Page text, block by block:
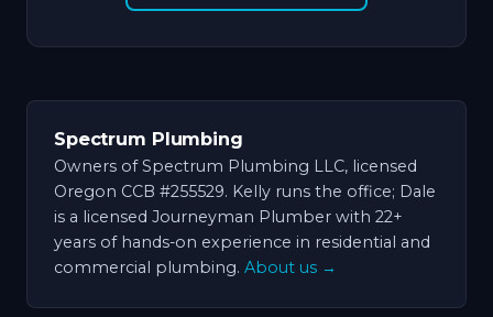
Spectrum Plumbing
Owners of Spectrum Plumbing LLC, licensed
Oregon CCB #255529. Kelly runs the office; Dale
is a licensed Journeyman Plumber with 22+
years of hands-on experience in residential and
commercial plumbing. About us →